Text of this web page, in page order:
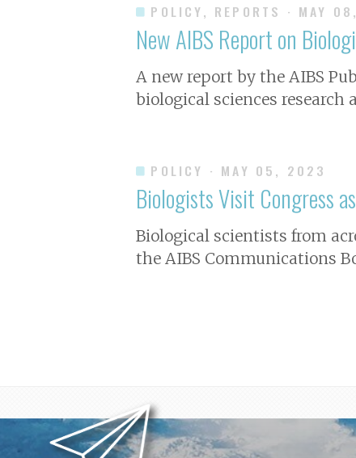
POLICY, REPORTS · MAY
New AIBS Report on
A new report by the AIBS
biological sciences research
POLICY · MAY 05, 2023
Biologists Visit Congress
Biological scientists from
the AIBS Communications